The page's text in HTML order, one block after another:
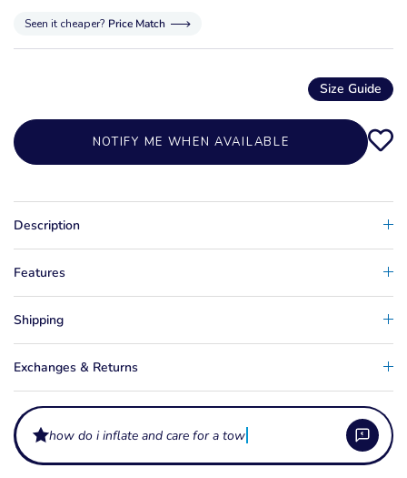
Seen it cheaper? Price Match
Size Guide
NOTIFY ME WHEN AVAILABLE
Description
Features
Shipping
Exchanges & Returns
how do i inflate and care for a towable tube?